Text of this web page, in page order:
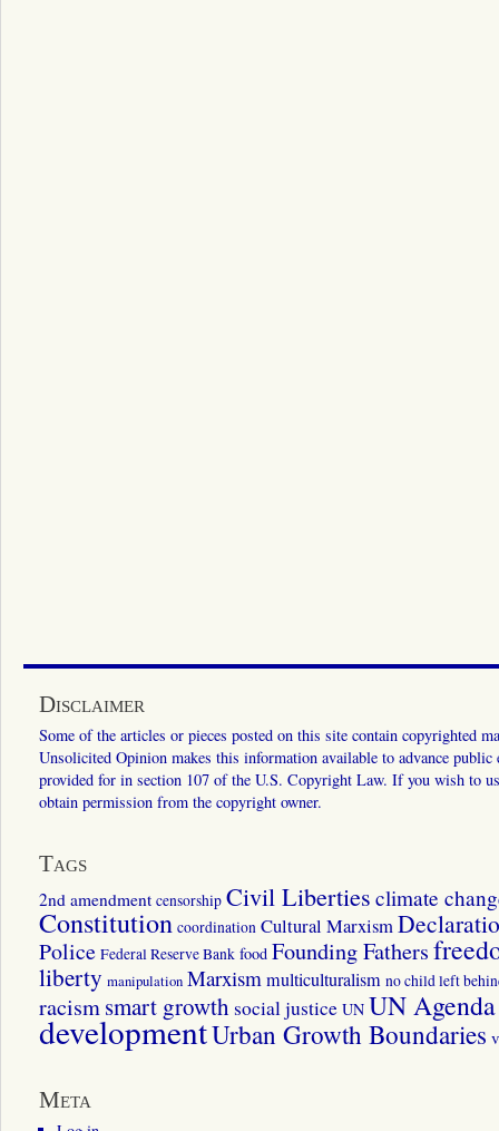
Disclaimer
Some of the articles or pieces posted on this site contain copyrighted
Unsolicited Opinion makes this information available to advance
provided for in section 107 of the U.S. Copyright Law. If you wish to
obtain permission from the copyright owner.
Tags
2nd amendment censorship Civil Liberties climate
Constitution coordination Cultural Marxism
Police Federal Reserve Bank food Founding Fathers
liberty manipulation Marxismmulticulturalism no child left
racismsmart growth social justice UN UN
developmentUrban Growth Boundaries
Meta